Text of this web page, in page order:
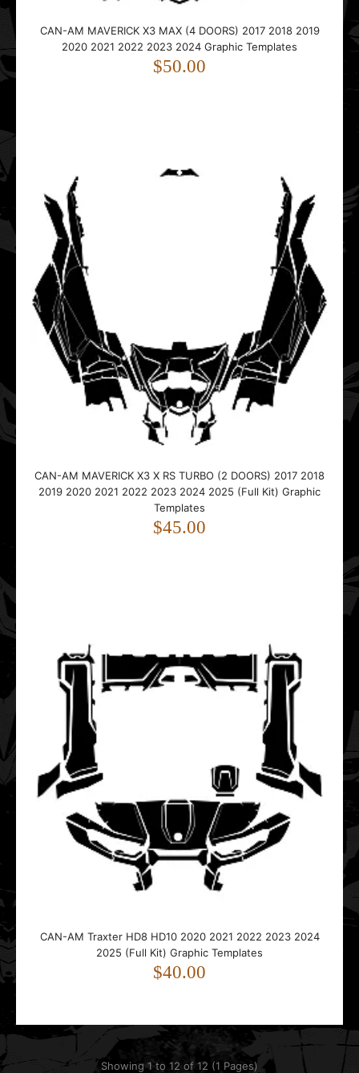
CAN-AM MAVERICK X3 MAX (4 DOORS) 2017 2018 2019
2020 2021 2022 2023 2024 Graphic Templates
$50.00
CAN-AM MAVERICK X3 X RS TURBO (2 DOORS) 2017 2018
2019 2020 2021 2022 2023 2024 2025 (Full Kit) Graphic
Templates
$45.00
CAN-AM Traxter HD8 HD10 2020 2021 2022 2023 2024
2025 (Full Kit) Graphic Templates
$40.00
Showing 1 to 12 of 12 (1 Pages)